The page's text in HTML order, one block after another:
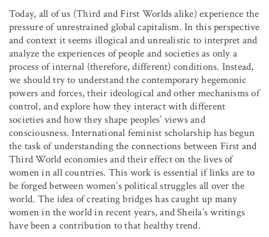
Today, all of us (Third and First Worlds alike) experience the
pressure of unrestrained global capitalism. In this perspective
and context it seems illogical and unrealistic to interpret and
analyze the experiences of people and societies as only a
process of internal (therefore, different) conditions. Instead,
we should try to understand the contemporary hegemonic
powers and forces, their ideological and other mechanisms of
control, and explore how they interact with different
societies and how they shape peoples’ views and
consciousness. International feminist scholarship has begun
the task of understanding the connections between First and
Third World economies and their effect on the lives of
women in all countries. This work is essential if links are to
be forged between women’s political struggles all over the
world. The idea of creating bridges has caught up many
women in the world in recent years, and Sheila’s writings
have been a contribution to that healthy trend.